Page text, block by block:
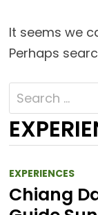
It seems we
Perhaps
Search
for:
EXPERIENCES
Chiang